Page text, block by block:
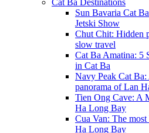
Cat Ba Destinations
Sun Bavaria Cat
Jetski Show
Chut Chit: Hidden
slow travel
Cat Ba Amatina: 5
in Cat Ba
Navy Peak Cat
panorama of Lan
Tien Ong Cave: A
Ha Long Bay
Cua Van: The
Ha Long Bay